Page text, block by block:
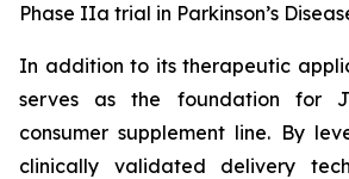
Phase IIa trial in Parkinson’s
In addition to its therapeutic
serves as the foundation for
consumer supplement line. By
clinically validated delivery